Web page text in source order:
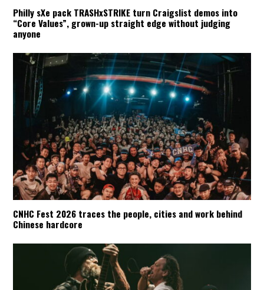
Philly sXe pack TRASHxSTRIKE turn Craigslist demos into
“Core Values”, grown-up straight edge without judging
anyone
CNHC Fest 2026 traces the people, cities and work behind
Chinese hardcore